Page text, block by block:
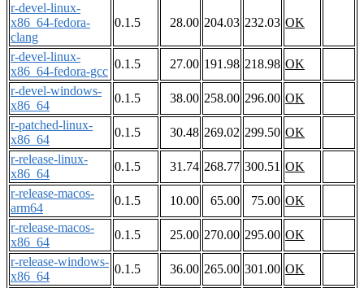
r-devel-linux-
x86_64-fedora-
clang
0.1.5 28.00 204.03 232.03 OK
r-devel-linux-
x86_64-fedora-gcc
0.1.5 27.00 191.98 218.98 OK
r-devel-windows-
x86_64
0.1.5 38.00 258.00 296.00 OK
r-patched-linux-
x86_64
0.1.5 30.48 269.02 299.50 OK
r-release-linux-
x86_64
0.1.5 31.74 268.77 300.51 OK
r-release-macos-
arm64
0.1.5 10.00 65.00 75.00 OK
r-release-macos-
x86_64
0.1.5 25.00 270.00 295.00 OK
r-release-windows-
x86_64
0.1.5 36.00 265.00 301.00 OK